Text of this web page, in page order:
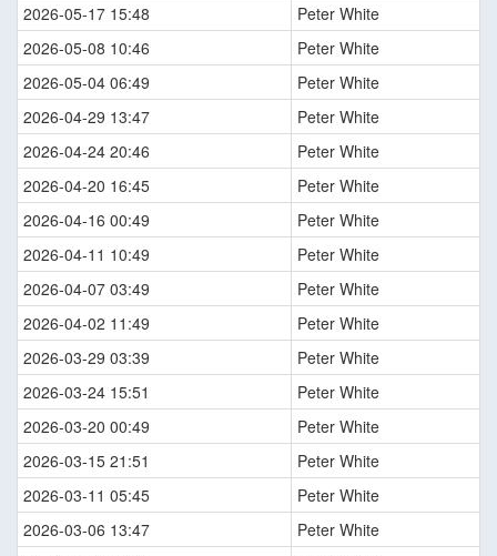
2026-05-17 15:48
Peter White
2026-05-08 10:46
Peter White
2026-05-04 06:49
Peter White
2026-04-29 13:47
Peter White
2026-04-24 20:46
Peter White
2026-04-20 16:45
Peter White
2026-04-16 00:49
Peter White
2026-04-11 10:49
Peter White
2026-04-07 03:49
Peter White
2026-04-02 11:49
Peter White
2026-03-29 03:39
Peter White
2026-03-24 15:51
Peter White
2026-03-20 00:49
Peter White
2026-03-15 21:51
Peter White
2026-03-11 05:45
Peter White
2026-03-06 13:47
Peter White